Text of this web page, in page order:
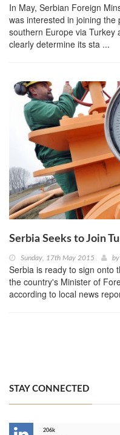
In May, Serbian Foreign
was interested in joining the
southern Europe via Turkey
clearly determine its sta ...
Serbia Seeks to Join
Sunday, 17th May 2015 by
Serbia is ready to sign onto
the country's Minister of
according to local news
STAY CONNECTED
206k